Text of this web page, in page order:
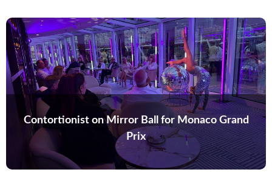
Contortionist on Mirror Ball for Monaco Grand
Prix